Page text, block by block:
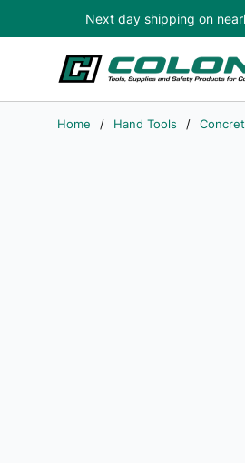
Skip to main content
Next day shipping on
Home / Hand Tools /